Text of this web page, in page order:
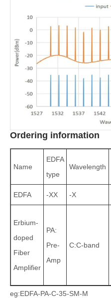
Ordering information
Name
EDFA
type
Wavelength
EDFA -XX -X
Erbium-
doped
Fiber
Amplifier
PA:
Pre-
Amp
C:C-band
eg:EDFA-PA-C-35-SM-M